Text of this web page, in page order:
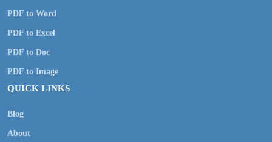
PDF to Word
PDF to Excel
PDF to Doc
PDF to Image
QUICK LINKS
Blog
About